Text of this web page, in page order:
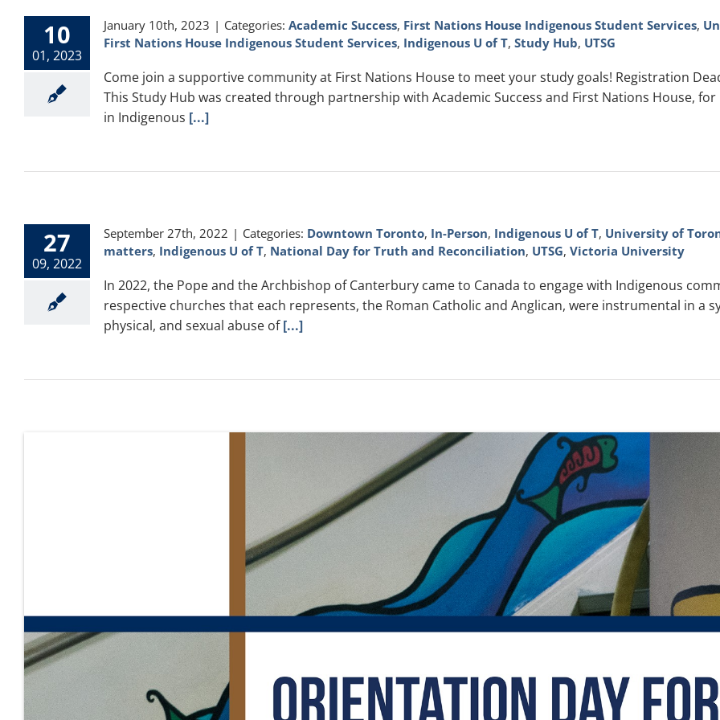
10
01, 2023
January 10th, 2023 | Categories: Academic Success, First Nations House Indigenous Student Services,
First Nations House Indigenous Student Services, Indigenous U of T, Study Hub, UTSG
Come join a supportive community at First Nations House to meet your study goals! Registration
This Study Hub was created through partnership with Academic Success and First Nations House,
in Indigenous [...]
27
09, 2022
September 27th, 2022 | Categories: Downtown Toronto, In-Person, Indigenous U of T, University of
matters, Indigenous U of T, National Day for Truth and Reconciliation, UTSG, Victoria University
In 2022, the Pope and the Archbishop of Canterbury came to Canada to engage with Indigenous
respective churches that each represents, the Roman Catholic and Anglican, were instrumental in a
physical, and sexual abuse of[...]